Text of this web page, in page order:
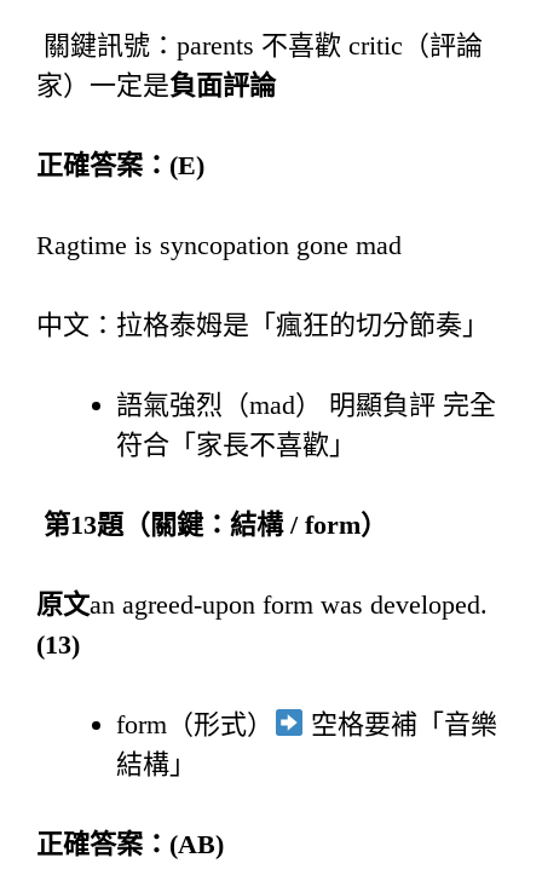
關鍵訊號：parents 不喜歡 critic（評論
家）一定是負面評論
正確答案： (E)
Ragtime is syncopation gone mad
中文：拉格泰姆是「瘋狂的切分節奏」
語氣強烈（mad） 明顯負評 完全
符合「家長不喜歡」
第13題（關鍵：結構/ form）
原文an agreed-upon form was developed.
(13)
form（形式）
空格要補「音樂
結構」
正確答案： (AB)